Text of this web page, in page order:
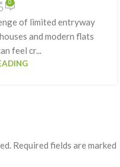
0
of limited entryway
and modern flats
feel cr...
Required fields are marked